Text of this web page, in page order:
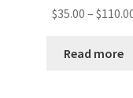
$35.00 – $
Read more